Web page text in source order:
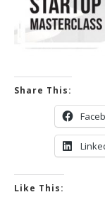
Share This:
Like This: